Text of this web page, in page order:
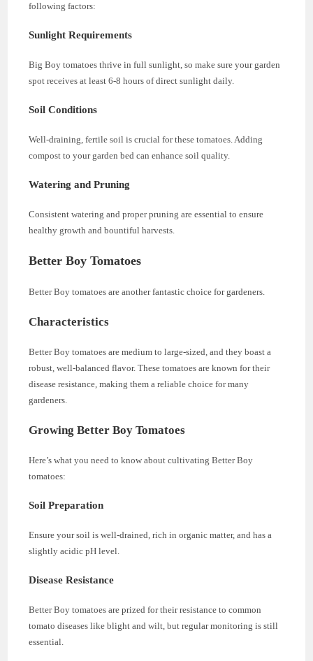
following factors:
Sunlight Requirements
Big Boy tomatoes thrive in full sunlight, so make sure your garden
spot receives at least 6-8 hours of direct sunlight daily.
Soil Conditions
Well-draining, fertile soil is crucial for these tomatoes. Adding
compost to your garden bed can enhance soil quality.
Watering and Pruning
Consistent watering and proper pruning are essential to ensure
healthy growth and bountiful harvests.
Better Boy Tomatoes
Better Boy tomatoes are another fantastic choice for gardeners.
Characteristics
Better Boy tomatoes are medium to large-sized, and they boast a
robust, well-balanced flavor. These tomatoes are known for their
disease resistance, making them a reliable choice for many
gardeners.
Growing Better Boy Tomatoes
Here’s what you need to know about cultivating Better Boy
tomatoes:
Soil Preparation
Ensure your soil is well-drained, rich in organic matter, and has a
slightly acidic pH level.
Disease Resistance
Better Boy tomatoes are prized for their resistance to common
tomato diseases like blight and wilt, but regular monitoring is still
essential.